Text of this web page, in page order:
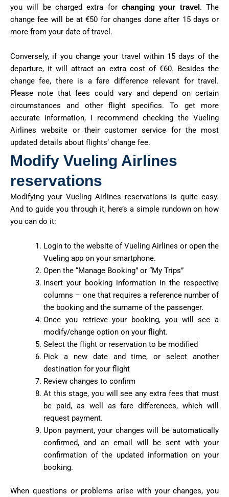
you will be charged extra for changing your travel. The
change fee will be at €50 for changes done after 15 days or
more from your date of travel.
Conversely, if you change your travel within 15 days of the
departure, it will attract an extra cost of €60. Besides the
change fee, there is a fare difference relevant for travel.
Please note that fees could vary and depend on certain
circumstances and other flight specifics. To get more
accurate information, I recommend checking the Vueling
Airlines website or their customer service for the most
updated details about flights’ change fee.
Modify Vueling Airlines
reservations
Modifying your Vueling Airlines reservations is quite easy.
And to guide you through it, here’s a simple rundown on how
you can do it:
Login to the website of Vueling Airlines or open the
Vueling app on your smartphone.
Open the “Manage Booking” or “My Trips”
Insert your booking information in the respective
columns – one that requires a reference number of
the booking and the surname of the passenger.
Once you retrieve your booking, you will see a
modify/change option on your flight.
Select the flight or reservation to be modified
Pick a new date and time, or select another
destination for your flight
Review changes to confirm
At this stage, you will see any extra fees that must
be paid, as well as fare differences, which will
request payment.
Upon payment, your changes will be automatically
confirmed, and an email will be sent with your
confirmation of the updated information on your
booking.
When questions or problems arise with your changes, you